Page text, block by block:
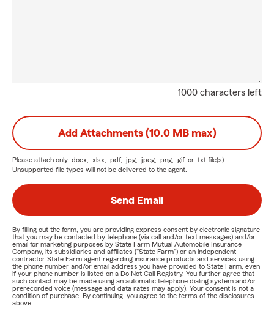
1000 characters left
Add Attachments (10.0 MB max)
Please attach only .docx, .xlsx, .pdf, .jpg, .jpeg, .png, .gif, or .txt file(s) —
Unsupported file types will not be delivered to the agent.
Send Email
By filling out the form, you are providing express consent by electronic signature
that you may be contacted by telephone (via call and/or text messages) and/or
email for marketing purposes by State Farm Mutual Automobile Insurance
Company, its subsidiaries and affiliates ("State Farm") or an independent
contractor State Farm agent regarding insurance products and services using
the phone number and/or email address you have provided to State Farm, even
if your phone number is listed on a Do Not Call Registry. You further agree that
such contact may be made using an automatic telephone dialing system and/or
prerecorded voice (message and data rates may apply). Your consent is not a
condition of purchase. By continuing, you agree to the terms of the disclosures
above.